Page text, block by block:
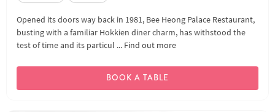
Opened its doors way back in 1981, Bee Heong Palace Restaurant,
busting with a familiar Hokkien diner charm, has withstood the
test of time and its particul ... Find out more
BOOK A TABLE